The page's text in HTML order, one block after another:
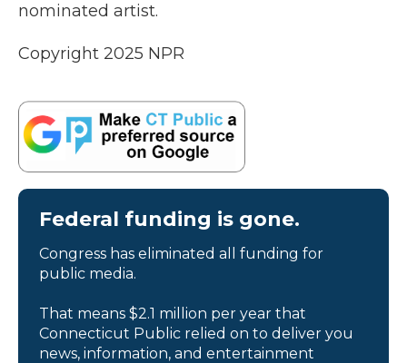
nominated artist.
Copyright 2025 NPR
Federal funding is gone.
Congress has eliminated all funding for
public media.
That means $2.1 million per year that
Connecticut Public relied on to deliver you
news, information, and entertainment